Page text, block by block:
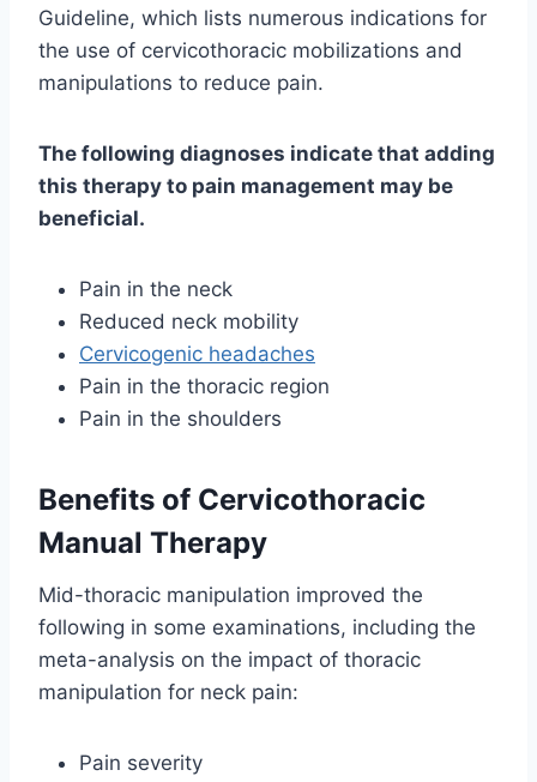
Guideline, which lists numerous indications for
the use of cervicothoracic mobilizations and
manipulations to reduce pain.
The following diagnoses indicate that adding
this therapy to pain management may be
beneficial.
Pain in the neck
Reduced neck mobility
Cervicogenic headaches
Pain in the thoracic region
Pain in the shoulders
Benefits of Cervicothoracic
Manual Therapy
Mid-thoracic manipulation improved the
following in some examinations, including the
meta-analysis on the impact of thoracic
manipulation for neck pain:
Pain severity